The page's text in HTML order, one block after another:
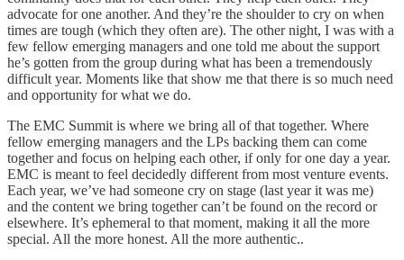
advocate for one another. And they’re the shoulder to cry on when
times are tough (which they often are). The other night, I was with a
few fellow emerging managers and one told me about the support
he’s gotten from the group during what has been a tremendously
difficult year. Moments like that show me that there is so much need
and opportunity for what we do.
The EMC Summit is where we bring all of that together. Where
fellow emerging managers and the LPs backing them can come
together and focus on helping each other, if only for one day a year.
EMC is meant to feel decidedly different from most venture events.
Each year, we’ve had someone cry on stage (last year it was me)
and the content we bring together can’t be found on the record or
elsewhere. It’s ephemeral to that moment, making it all the more
special. All the more honest. All the more authentic..